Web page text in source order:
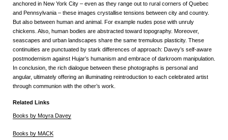
anchored in New York City – even as they range out to rural corners of Quebec
and Pennsylvania – these images crystallise tensions between city and country.
But also between human and animal. For example nudes pose with unruly
chickens. Also, human bodies are abstracted toward topography. Moreover,
seascapes and urban landscapes share the same tremulous plasticity. These
continuities are punctuated by stark differences of approach: Davey’s self-aware
postmodernism against Hujar’s humanism and embrace of darkroom manipulation.
In conclusion, the rich dialogue between these photographs is personal and
angular, ultimately offering an illuminating reintroduction to each celebrated artist
through communion with the other’s work.
Related Links
Books by Moyra Davey
Books by MACK